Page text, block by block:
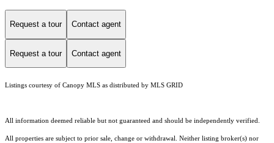
Request a tour Contact agent
Request a tour Contact agent
Listings courtesy of Canopy MLS as distributed by MLS GRID
All information deemed reliable but not guaranteed and should be independently verified.
All properties are subject to prior sale, change or withdrawal. Neither listing broker(s) nor